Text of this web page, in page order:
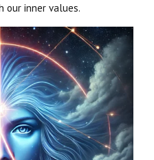
our inner values.